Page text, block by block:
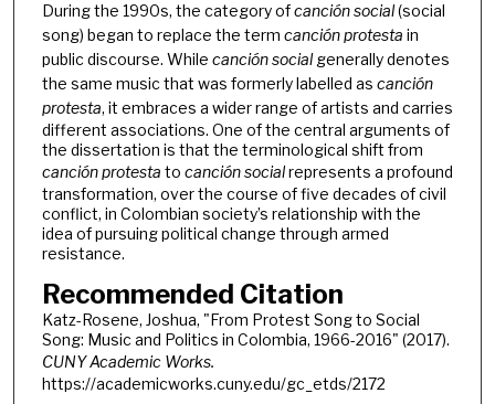
During the 1990s, the category ofcanción social(social
song) began to replace the term canción protesta in
public discourse. While canción socialgenerally denotes
the same music that was formerly labelled as canción
protesta, it embraces a wider range of artists and carries
different associations. One of the central arguments of
the dissertation is that the terminological shift from
canción protesta to canción socialrepresents a profound
transformation, over the course of five decades of civil
conflict, in Colombian society’s relationship with the
idea of pursuing political change through armed
resistance.
Recommended Citation
Katz-Rosene, Joshua, "From Protest Song to Social
Song: Music and Politics in Colombia, 1966-2016" (2017).
CUNY Academic Works.
https://academicworks.cuny.edu/gc_etds/2172